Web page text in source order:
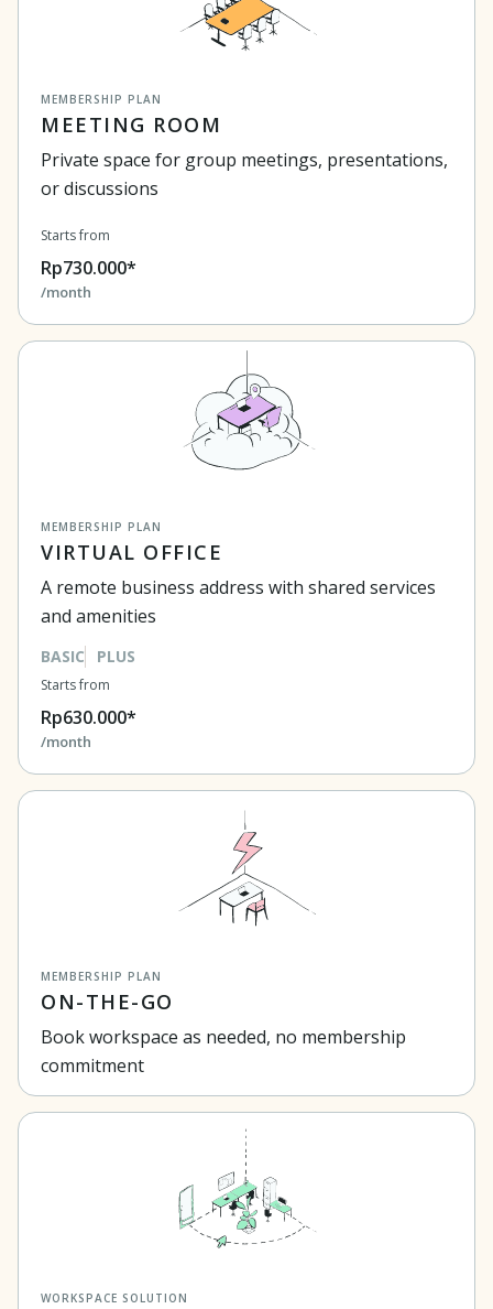
MEMBERSHIP PLAN
MEETING ROOM
Private space for group meetings, presentations,
or discussions
Starts from
Rp730.000*
/month
MEMBERSHIP PLAN
VIRTUAL OFFICE
A remote business address with shared services
and amenities
BASIC PLUS
Starts from
Rp630.000*
/month
MEMBERSHIP PLAN
ON-THE-GO
Book workspace as needed, no membership
commitment
WORKSPACE SOLUTION